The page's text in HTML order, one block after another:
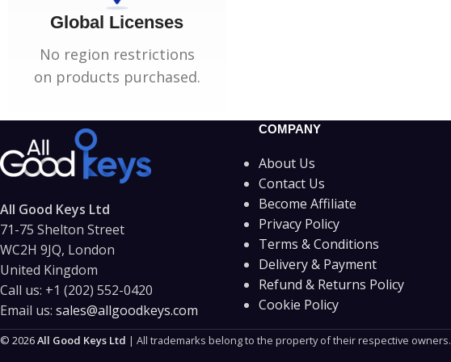
Global Licenses
No region restrictions
on products purchased.
All Good Keys Ltd
71-75 Shelton Street
WC2H 9JQ, London
United Kingdom
Call us: +1 (202) 552-0420
Email us: sales@allgoodkeys.com
COMPANY
About Us
Contact Us
Become Affiliate
Privacy Policy
Terms & Conditions
Delivery & Payment
Refund & Returns Policy
Cookie Policy
© 2026All Good Keys Ltd | All trademarks belong to the property of their respective owners.